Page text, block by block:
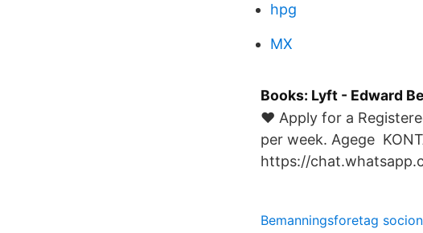
hpg
MX
Books: Lyft - Edward
❤ Apply for a
per week. Agege
https://
Bemanningsforetag